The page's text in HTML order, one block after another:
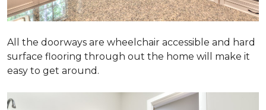
All the doorways are wheelchair accessible and hard
surface flooring through out the home will make it
easy to get around.